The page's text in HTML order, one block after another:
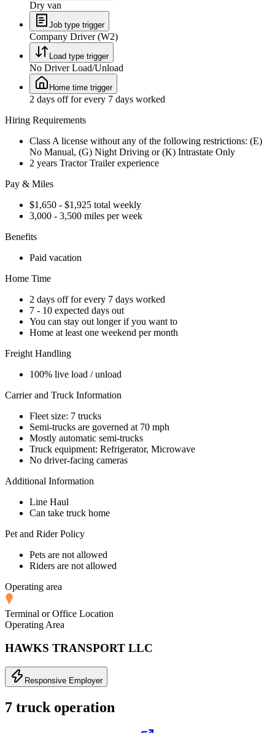
Dry van
Job type trigger
Company Driver (W2)
Load type trigger
No Driver Load/Unload
Home time trigger
2 days off for every 7 days worked
Hiring Requirements
Class A license without any of the following restrictions: (E)
No Manual, (G) Night Driving or (K) Intrastate Only
2 years Tractor Trailer experience
Pay & Miles
$1,650 - $1,925 total weekly
3,000 - 3,500 miles per week
Benefits
Paid vacation
Home Time
2 days off for every 7 days worked
7 - 10 expected days out
You can stay out longer if you want to
Home at least one weekend per month
Freight Handling
100% live load / unload
Carrier and Truck Information
Fleet size: 7 trucks
Semi-trucks are governed at 70 mph
Mostly automatic semi-trucks
Truck equipment: Refrigerator, Microwave
No driver-facing cameras
Additional Information
Line Haul
Can take truck home
Pet and Rider Policy
Pets are not allowed
Riders are not allowed
Operating area
Terminal or Office Location
Operating Area
HAWKS TRANSPORT LLC
Responsive Employer
7 truck operation